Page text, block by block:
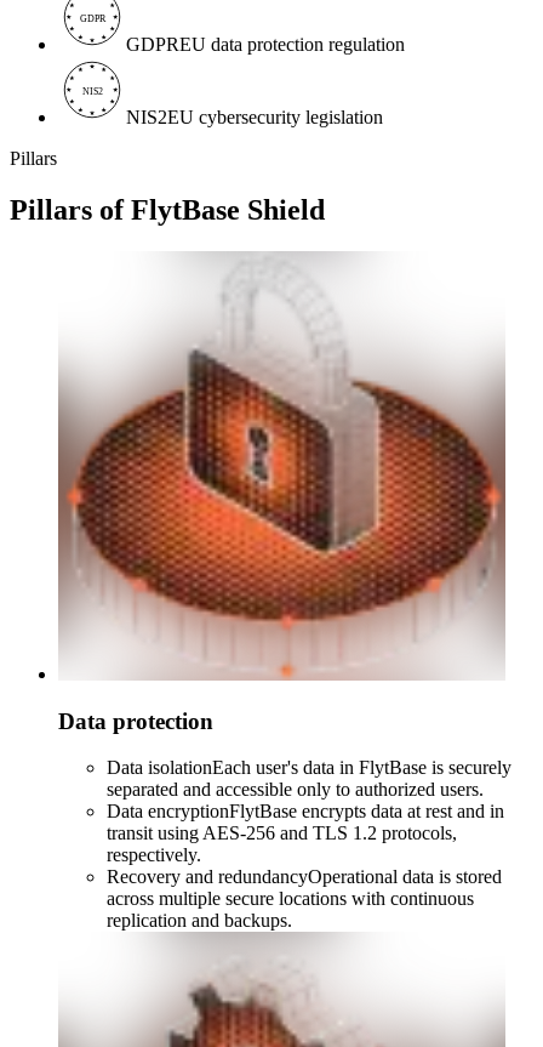
GDPR
GDPREU data protection regulation
NIS2
NIS2EU cybersecurity legislation
Pillars
Pillars of FlytBase Shield
Data protection
Data isolationEach user's data in FlytBase is securely
separated and accessible only to authorized users.
Data encryptionFlytBase encrypts data at rest and in
transit using AES-256 and TLS 1.2 protocols,
respectively.
Recovery and redundancyOperational data is stored
across multiple secure locations with continuous
replication and backups.